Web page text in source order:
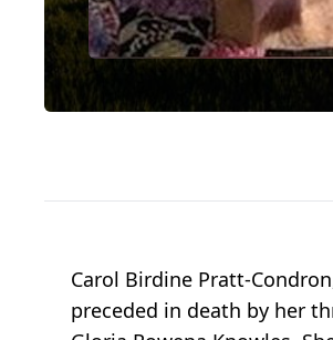
Carol Birdine Pratt-
preceded in death by her